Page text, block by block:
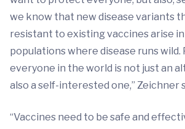
we know that new disease variants
resistant to existing vaccines arise
populations where disease runs
everyone in the world is not just an
also a self-interested one,” Zeichner
“Vaccines need to be safe and